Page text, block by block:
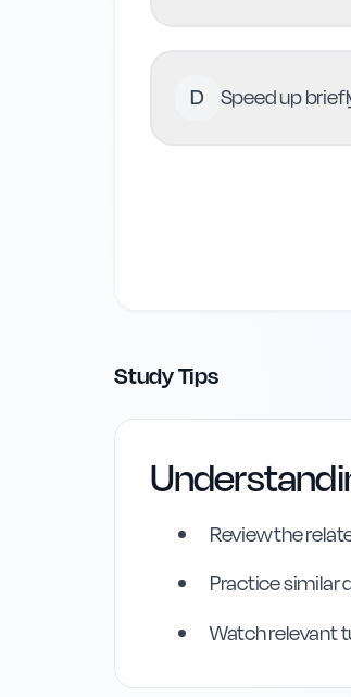
D Speed up
Highway
Rule98:Rule 98
Study Tips
Review the
Practice similar
Watch relevant